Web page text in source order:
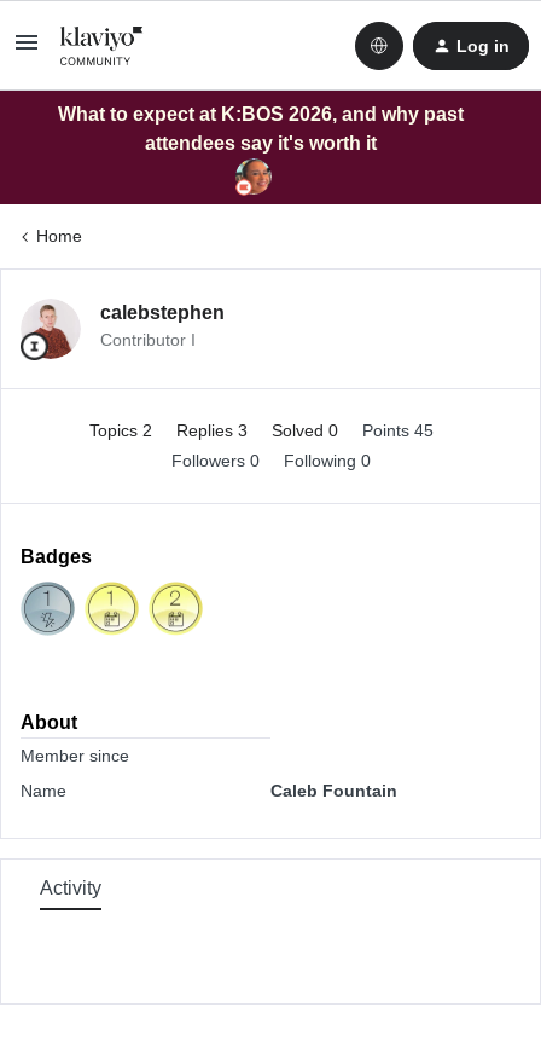
Log in
What to expect at K:BOS 2026, and why past
attendees say it's worth it
Home
calebstephen
Contributor I
Topics 2 Replies 3 Solved 0
Points 45
Followers 0 Following 0
Badges
About
Member since
Name
Caleb Fountain
Activity